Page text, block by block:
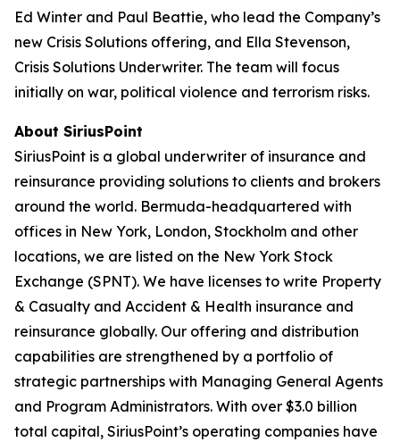
Ed Winter and Paul Beattie, who lead the Company’s
new Crisis Solutions offering, and Ella Stevenson,
Crisis Solutions Underwriter. The team will focus
initially on war, political violence and terrorism risks.
About SiriusPoint
SiriusPoint is a global underwriter of insurance and
reinsurance providing solutions to clients and brokers
around the world. Bermuda-headquartered with
offices in New York, London, Stockholm and other
locations, we are listed on the New York Stock
Exchange (SPNT). We have licenses to write Property
& Casualty and Accident & Health insurance and
reinsurance globally. Our offering and distribution
capabilities are strengthened by a portfolio of
strategic partnerships with Managing General Agents
and Program Administrators. With over $3.0 billion
total capital, SiriusPoint’s operating companies have